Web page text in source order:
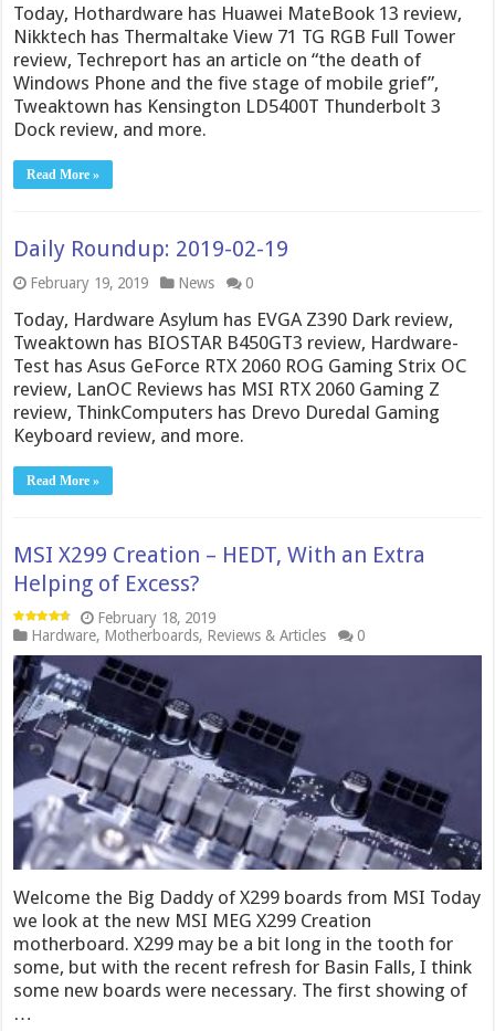
Today, Hothardware has Huawei MateBook 13 review,
Nikktech has Thermaltake View 71 TG RGB Full Tower
review, Techreport has an article on “the death of
Windows Phone and the five stage of mobile grief”,
Tweaktown has Kensington LD5400T Thunderbolt 3
Dock review, and more.
Read More »
Daily Roundup: 2019-02-19
February 19, 2019 News 0
Today, Hardware Asylum has EVGA Z390 Dark review,
Tweaktown has BIOSTAR B450GT3 review, Hardware-
Test has Asus GeForce RTX 2060 ROG Gaming Strix OC
review, LanOC Reviews has MSI RTX 2060 Gaming Z
review, ThinkComputers has Drevo Duredal Gaming
Keyboard review, and more.
Read More »
MSI X299 Creation – HEDT, With an Extra
Helping of Excess?
February 18, 2019
Hardware, Motherboards, Reviews & Articles 0
Welcome the Big Daddy of X299 boards from MSI Today
we look at the new MSI MEG X299 Creation
motherboard. X299 may be a bit long in the tooth for
some, but with the recent refresh for Basin Falls, I think
some new boards were necessary. The first showing of
…